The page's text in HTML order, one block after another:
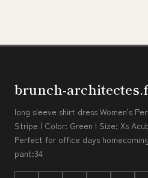
brunch-
long sleeve shirt dress Women's
Stripe | Color: Green | Size: Xs
Perfect for office days
pant:34